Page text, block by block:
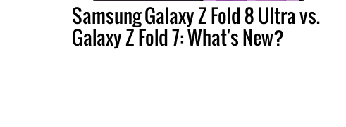
Samsung Galaxy Z Fold 8 Ultra vs.
Galaxy Z Fold 7: What's New?